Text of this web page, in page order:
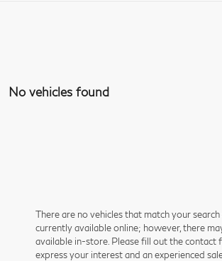
No vehicles found
There are no vehicles that match your
currently available online; however, there
available in-store. Please fill out the contact
express your interest and an experienced